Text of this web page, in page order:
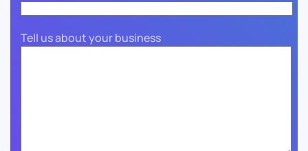
Tell us about your business